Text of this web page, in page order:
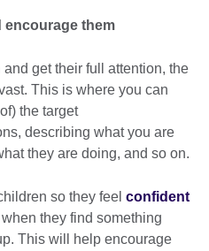
encourage them
get their full attention, the
This is where you can
the target
describing what you are
they are doing, and so on.
so they feel confident
they find something
This will help encourage